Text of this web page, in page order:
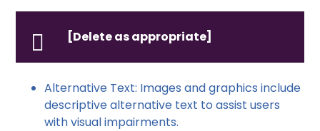
[Delete as appropriate]
Alternative Text: Images and graphics include
descriptive alternative text to assist users
with visual impairments.